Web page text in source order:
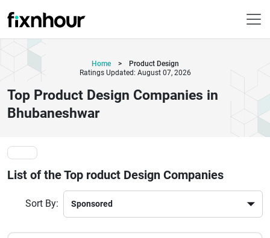
Home >
Product Design
Ratings Updated: August 07, 2026
Top Product Design Companies in
Bhubaneshwar
List of the Top roduct Design Companies
Sort By: